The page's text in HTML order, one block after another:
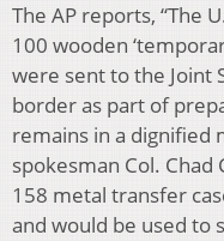
The AP reports, “The
100 wooden
were sent to the Joint
border as part of
remains in a dignified
spokesman Col.
158 metal transfer
and would be used to